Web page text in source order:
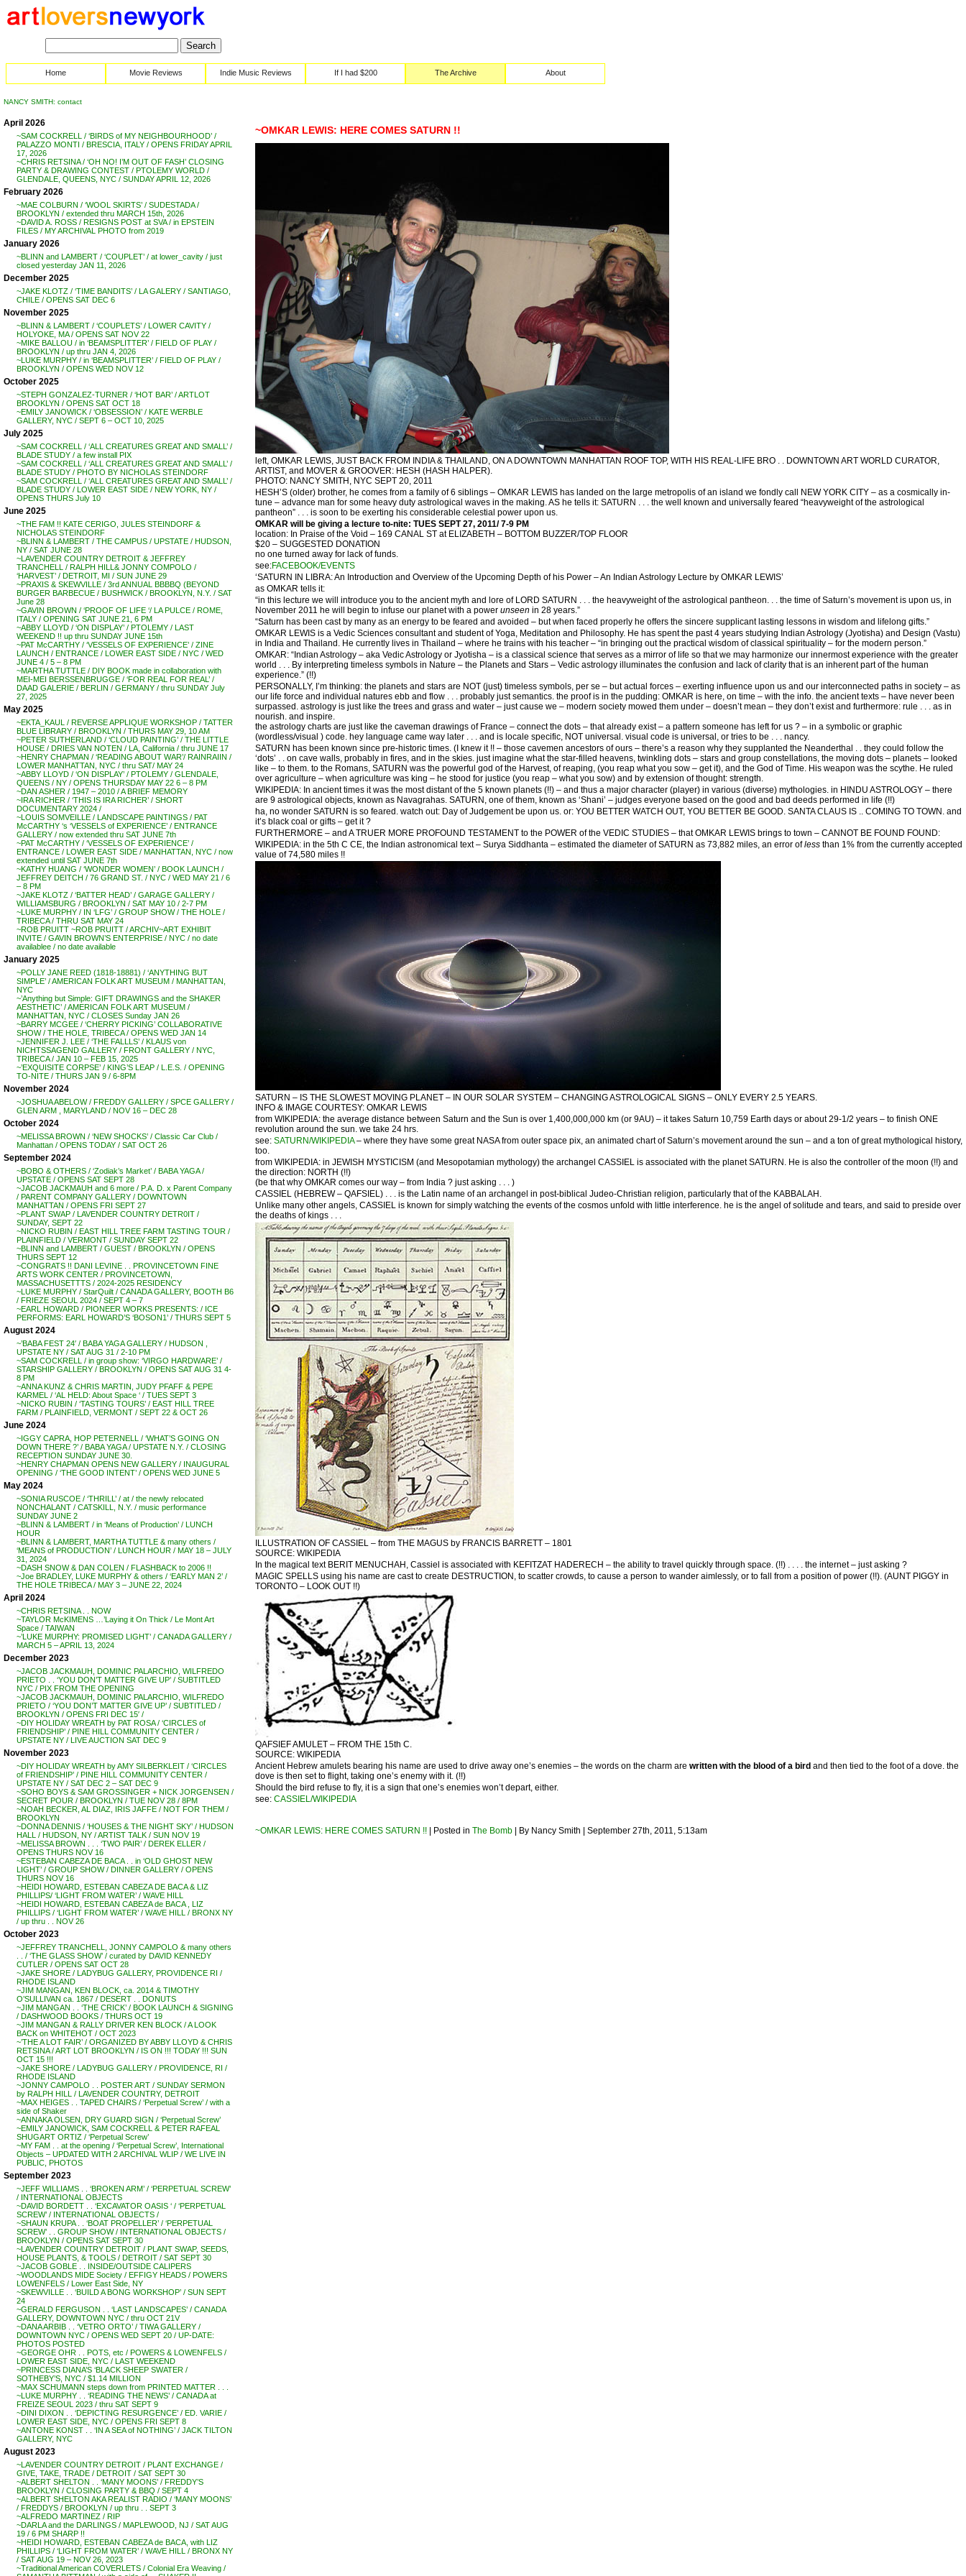
Home Movie Reviews Indie Music Reviews If I had $200 The Archive About
NANCY SMITH: contact
April 2026
~SAM COCKRELL / ‘BIRDS of MY NEIGHBOURHOOD’ /
PALAZZO MONTI / BRESCIA, ITALY / OPENS FRIDAY APRIL
17, 2026
~CHRIS RETSINA / ‘OH NO! I’M OUT OF FASH’ CLOSING
PARTY & DRAWING CONTEST / PTOLEMY WORLD /
GLENDALE, QUEENS, NYC / SUNDAY APRIL 12, 2026
February 2026
~MAE COLBURN / ‘WOOL SKIRTS’ / SUDESTADA /
BROOKLYN / extended thru MARCH 15th, 2026
~DAVID A. ROSS / RESIGNS POST at SVA / in EPSTEIN
FILES / MY ARCHIVAL PHOTO from 2019
January 2026
~BLINN and LAMBERT / ‘COUPLET’ / at lower_cavity / just
closed yesterday JAN 11, 2026
December 2025
~JAKE KLOTZ / ‘TIME BANDITS’ / LA GALERY / SANTIAGO,
CHILE / OPENS SAT DEC 6
November 2025
~BLINN & LAMBERT / ‘COUPLETS’ / LOWER CAVITY /
HOLYOKE, MA / OPENS SAT NOV 22
~MIKE BALLOU / in ‘BEAMSPLITTER’ / FIELD OF PLAY /
BROOKLYN / up thru JAN 4, 2026
~LUKE MURPHY / in ‘BEAMSPLITTER’ / FIELD OF PLAY /
BROOKLYN / OPENS WED NOV 12
October 2025
~STEPH GONZALEZ-TURNER / ‘HOT BAR’ / ARTLOT
BROOKLYN / OPENS SAT OCT 18
~EMILY JANOWICK / ‘OBSESSION’ / KATE WERBLE
GALLERY, NYC / SEPT 6 – OCT 10, 2025
July 2025
~SAM COCKRELL / ‘ALL CREATURES GREAT AND SMALL’ /
BLADE STUDY / a few install PIX
~SAM COCKRELL / ‘ALL CREATURES GREAT AND SMALL’ /
BLADE STUDY / PHOTO BY NICHOLAS STEINDORF
~SAM COCKRELL / ‘ALL CREATURES GREAT AND SMALL’ /
BLADE STUDY / LOWER EAST SIDE / NEW YORK, NY /
OPENS THURS July 10
June 2025
~THE FAM !! KATE CERIGO, JULES STEINDORF &
NICHOLAS STEINDORF
~BLINN & LAMBERT / THE CAMPUS / UPSTATE / HUDSON,
NY / SAT JUNE 28
~LAVENDER COUNTRY DETROIT & JEFFREY
TRANCHELL / RALPH HILL& JONNY COMPOLO /
‘HARVEST’ / DETROIT, MI / SUN JUNE 29
~PRAXIS & SKEWVILLE / 3rd ANNUAL BBBBQ (BEYOND
BURGER BARBECUE / BUSHWICK / BROOKLYN, N.Y. / SAT
June 28
~GAVIN BROWN / ‘PROOF OF LIFE ‘/ LA PULCE / ROME,
ITALY / OPENING SAT JUNE 21, 6 PM
~ABBY LLOYD / ‘ON DISPLAY’ / PTOLEMY / LAST
WEEKEND !! up thru SUNDAY JUNE 15th
~PAT McCARTHY / ‘VESSELS OF EXPERIENCE’ / ZINE
LAUNCH / ENTRANCE / LOWER EAST SIDE / NYC / WED
JUNE 4 / 5 – 8 PM
~MARTHA TUTTLE / DIY BOOK made in collaboration with
MEI-MEI BERSSENBRUGGE / ‘FOR REAL FOR REAL’ /
DAAD GALERIE / BERLIN / GERMANY / thru SUNDAY July
27, 2025
May 2025
~EKTA_KAUL / REVERSE APPLIQUE WORKSHOP / TATTER
BLUE LIBRARY / BROOKLYN / THURS MAY 29, 10 AM
~PETER SUTHERLAND / ‘CLOUD PAINTING’ / THE LITTLE
HOUSE / DRIES VAN NOTEN / LA, California / thru JUNE 17
~HENRY CHAPMAN / ‘READING ABOUT WAR’/ RAINRAIIN /
LOWER MANHATTAN, NYC / thru SAT/ MAY 24
~ABBY LLOYD / ‘ON DISPLAY’ / PTOLEMY / GLENDALE,
QUEENS / NY / OPENS THURSDAY MAY 22 6 – 8 PM
~DAN ASHER / 1947 – 2010 / A BRIEF MEMORY
~IRA RICHER / ‘THIS IS IRA RICHER’ / SHORT
DOCUMENTARY 2024 /
~LOUIS SOMVEILLE / LANDSCAPE PAINTINGS / PAT
McCARTHY ‘s ‘VESSELS of EXPERIENCE’ / ENTRANCE
GALLERY / now extended thru SAT JUNE 7th
~PAT McCARTHY / ‘VESSELS OF EXPERIENCE’ /
ENTRANCE / LOWER EAST SIDE / MANHATTAN, NYC / now
extended until SAT JUNE 7th
~KATHY HUANG / ‘WONDER WOMEN’ / BOOK LAUNCH /
JEFFREY DEITCH / 76 GRAND ST. / NYC / WED MAY 21 / 6
– 8 PM
~JAKE KLOTZ / ‘BATTER HEAD’ / GARAGE GALLERY /
WILLIAMSBURG / BROOKLYN / SAT MAY 10 / 2-7 PM
~LUKE MURPHY / IN ‘LFG’ / GROUP SHOW / THE HOLE /
TRIBECA / THRU SAT MAY 24
~ROB PRUITT ~ROB PRUITT / ARCHIV~ART EXHIBIT
INVITE / GAVIN BROWN’S ENTERPRISE / NYC / no date
availablee / no date available
January 2025
~POLLY JANE REED (1818-18881) / ‘ANYTHING BUT
SIMPLE’ / AMERICAN FOLK ART MUSEUM / MANHATTAN,
NYC
~’Anything but Simple: GIFT DRAWINGS and the SHAKER
AESTHETIC’ / AMERICAN FOLK ART MUSEUM /
MANHATTAN, NYC / CLOSES Sunday JAN 26
~BARRY MCGEE / ‘CHERRY PICKING’ COLLABORATIVE
SHOW / THE HOLE, TRIBECA / OPENS WED JAN 14
~JENNIFER J. LEE / ‘THE FALLLS’ / KLAUS von
NICHTSSAGEND GALLERY / FRONT GALLERY / NYC,
TRIBECA / JAN 10 – FEB 15, 2025
~’EXQUISITE CORPSE’ / KING’S LEAP / L.E.S. / OPENING
TO-NITE / THURS JAN 9 / 6-8PM
November 2024
~JOSHUA ABELOW / FREDDY GALLERY / SPCE GALLERY /
GLEN ARM , MARYLAND / NOV 16 – DEC 28
October 2024
~MELISSA BROWN / ‘NEW SHOCKS’ / Classic Car Club /
Manhattan / OPENS TODAY / SAT OCT 26
September 2024
~BOBO & OTHERS / ‘Zodiak’s Market’ / BABA YAGA /
UPSTATE / OPENS SAT SEPT 28
~JACOB JACKMAUH and 6 more / P.A. D. x Parent Company
/ PARENT COMPANY GALLERY / DOWNTOWN
MANHATTAN / OPENS FRI SEPT 27
~PLANT SWAP / LAVENDER COUNTRY DETR0IT /
SUNDAY, SEPT 22
~NICKO RUBIN / EAST HILL TREE FARM TASTING TOUR /
PLAINFIELD / VERMONT / SUNDAY SEPT 22
~BLINN and LAMBERT / GUEST / BROOKLYN / OPENS
THURS SEPT 12
~CONGRATS !! DANI LEVINE . . PROVINCETOWN FINE
ARTS WORK CENTER / PROVINCETOWN,
MASSACHUSETTTS / 2024-2025 RESIDENCY
~LUKE MURPHY / StarQuilt / CANADA GALLERY, BOOTH B6
/ FRIEZE SEOUL 2024 / SEPT 4 – 7
~EARL HOWARD / PIONEER WORKS PRESENTS: / ICE
PERFORMS: EARL HOWARD’S ‘BOSON1’ / THURS SEPT 5
August 2024
~’BABA FEST 24′ / BABA YAGA GALLERY / HUDSON ,
UPSTATE NY / SAT AUG 31 / 2-10 PM
~SAM COCKRELL / in group show: ‘VIRGO HARDWARE’ /
STARSHIP GALLERY / BROOKLYN / OPENS SAT AUG 31 4-
8 PM
~ANNA KUNZ & CHRIS MARTIN, JUDY PFAFF & PEPE
KARMEL / ‘AL HELD: About Space ‘ / TUES SEPT 3
~NICKO RUBIN / ‘TASTING TOURS’ / EAST HILL TREE
FARM / PLAINFIELD, VERMONT / SEPT 22 & OCT 26
June 2024
~IGGY CAPRA, HOP PETERNELL / ‘WHAT’S GOING ON
DOWN THERE ?’ / BABA YAGA / UPSTATE N.Y. / CLOSING
RECEPTION SUNDAY JUNE 30.
~HENRY CHAPMAN OPENS NEW GALLERY / INAUGURAL
OPENING / ‘THE GOOD INTENT’ / OPENS WED JUNE 5
May 2024
~SONIA RUSCOE / ‘THRILL’ / at / the newly relocated
NONCHALANT / CATSKILL, N.Y. / music performance
SUNDAY JUNE 2
~BLINN & LAMBERT / in ‘Means of Production’ / LUNCH
HOUR
~BLINN & LAMBERT, MARTHA TUTTLE & many others /
‘MEANS of PRODUCTION’ / LUNCH HOUR / MAY 18 – JULY
31, 2024
~DASH SNOW & DAN COLEN / FLASHBACK to 2006 !!
~Joe BRADLEY, LUKE MURPHY & others / ‘EARLY MAN 2’ /
THE HOLE TRIBECA / MAY 3 – JUNE 22, 2024
April 2024
~CHRIS RETSINA . . NOW
~TAYLOR McKIMENS …’Laying it On Thick / Le Mont Art
Space / TAIWAN
~’LUKE MURPHY: PROMISED LIGHT’ / CANADA GALLERY /
MARCH 5 – APRIL 13, 2024
December 2023
~JACOB JACKMAUH, DOMINIC PALARCHIO, WILFREDO
PRIETO . . ‘YOU DON’T MATTER GIVE UP’ / SUBTITLED
NYC / PIX FROM THE OPENING
~JACOB JACKMAUH, DOMINIC PALARCHIO, WILFREDO
PRIETO / ‘YOU DON’T MATTER GIVE UP’ / SUBTITLED /
BROOKLYN / OPENS FRI DEC 15′ /
~DIY HOLIDAY WREATH by PAT ROSA / ‘CIRCLES of
FRIENDSHIP’ / PINE HILL COMMUNITY CENTER /
UPSTATE NY / LIVE AUCTION SAT DEC 9
November 2023
~DIY HOLIDAY WREATH by AMY SILBERKLEIT / ‘CIRCLES
of FRIENDSHIP’ / PINE HILL COMMUNITY CENTER /
UPSTATE NY / SAT DEC 2 – SAT DEC 9
~SOHO BOYS & SAM GROSSINGER + NICK JORGENSEN /
SECRET POUR / BROOKLYN / TUE NOV 28 / 8PM
~NOAH BECKER, AL DIAZ, IRIS JAFFE / NOT FOR THEM /
BROOKLYN
~DONNA DENNIS / ‘HOUSES & THE NIGHT SKY’ / HUDSON
HALL / HUDSON, NY / ARTIST TALK / SUN NOV 19
~MELISSA BROWN . . . ‘TWO PAIR’ / DEREK ELLER /
OPENS THURS NOV 16
~ESTEBAN CABEZA DE BACA . . in ‘OLD GHOST NEW
LIGHT’ / GROUP SHOW / DINNER GALLERY / OPENS
THURS NOV 16
~HEIDI HOWARD, ESTEBAN CABEZA DE BACA & LIZ
PHILLIPS/ ‘LIGHT FROM WATER’ / WAVE HILL
~HEIDI HOWARD, ESTEBAN CABEZA de BACA , LIZ
PHILLIPS / ‘LIGHT FROM WATER’ / WAVE HILL / BRONX NY
/ up thru . . NOV 26
October 2023
~JEFFREY TRANCHELL, JONNY CAMPOLO & many others
. . / ‘THE GLASS SHOW’ / curated by DAVID KENNEDY
CUTLER / OPENS SAT OCT 28
~JAKE SHORE / LADYBUG GALLERY, PROVIDENCE RI /
RHODE ISLAND
~JIM MANGAN, KEN BLOCK, ca. 2014 & TIMOTHY
O’SULLIVAN ca. 1867 / DESERT . . DONUTS
~JIM MANGAN . . ‘THE CRICK’ / BOOK LAUNCH & SIGNING
/ DASHWOOD BOOKS / THURS OCT 19
~JIM MANGAN & RALLY DRIVER KEN BLOCK / A LOOK
BACK on WHITEHOT / OCT 2023
~’THE A LOT FAIR’ / ORGANIZED BY ABBY LLOYD & CHRIS
RETSINA / ART LOT BROOKLYN / IS ON !!! TODAY !!! SUN
OCT 15 !!!
~JAKE SHORE / LADYBUG GALLERY / PROVIDENCE, RI /
RHODE ISLAND
~JONNY CAMPOLO . . POSTER ART / SUNDAY SERMON
by RALPH HILL / LAVENDER COUNTRY, DETROIT
~MAX HEIGES . . TAPED CHAIRS / ‘Perpetual Screw’ / with a
side of Shaker
~ANNAKA OLSEN, DRY GUARD SIGN / ‘Perpetual Screw’
~EMILY JANOWICK, SAM COCKRELL & PETER RAFEAL
SHUGART ORTIZ / ‘Perpetual Screw’
~MY FAM . . at the opening / ‘Perpetual Screw’, International
Objects – UPDATED WITH 2 ARCHIVAL WLIP / WE LIVE IN
PUBLIC, PHOTOS
September 2023
~JEFF WILLIAMS . . ‘BROKEN ARM’ / ‘PERPETUAL SCREW’
/ INTERNATIONAL OBJECTS
~DAVID BORDETT . . ‘EXCAVATOR OASIS ‘ / ‘PERPETUAL
SCREW’ / INTERNATIONAL OBJECTS /
~SHAUN KRUPA . . ‘BOAT PROPELLER’ / ‘PERPETUAL
SCREW’ . . GROUP SHOW / INTERNATIONAL OBJECTS /
BROOKLYN / OPENS SAT SEPT 30
~LAVENDER COUNTRY DETROIT / PLANT SWAP, SEEDS,
HOUSE PLANTS, & TOOLS / DETROIT / SAT SEPT 30
~JACOB GOBLE . . INSIDE/OUTSIDE CALIPERS
~WOODLANDS MIDE Society / EFFIGY HEADS / POWERS
LOWENFELS / Lower East Side, NY
~SKEWVILLE . . ‘BUILD A BONG WORKSHOP’ / SUN SEPT
24
~GERALD FERGUSON . . ‘LAST LANDSCAPES’ / CANADA
GALLERY, DOWNTOWN NYC / thru OCT 21V
~DANA ARBIB . . ‘VETRO ORTO’ / TIWA GALLERY /
DOWNTOWN NYC / OPENS WED SEPT 20 / UP-DATE:
PHOTOS POSTED
~GEORGE OHR . . POTS, etc / POWERS & LOWENFELS /
LOWER EAST SIDE, NYC / LAST WEEKEND
~PRINCESS DIANA’S ‘BLACK SHEEP SWATER /
SOTHEBY’S, NYC / $1.14 MILLION
~MAX SCHUMANN steps down from PRINTED MATTER . . .
~LUKE MURPHY . . ‘READING THE NEWS’ / CANADA at
FREIZE SEOUL 2023 / thru SAT SEPT 9
~DINI DIXON . . ‘DEPICTING RESURGENCE’ / ED. VARIE /
LOWER EAST SIDE, NYC / OPENS FRI SEPT 8
~ANTONE KONST . . ‘IN A SEA of NOTHING’ / JACK TILTON
GALLERY, NYC
August 2023
~LAVENDER COUNTRY DETROIT / PLANT EXCHANGE /
GIVE, TAKE, TRADE / DETROIT / SAT SEPT 30
~ALBERT SHELTON . . ‘MANY MOONS’ / FREDDY’S
BROOKLYN / CLOSING PARTY & BBQ / SEPT 4
~ALBERT SHELTON AKA REALIST RADIO / ‘MANY MOONS’
/ FREDDYS / BROOKLYN / up thru . . SEPT 3
~ALFREDO MARTINEZ / RIP
~DARLA and the DARLINGS / MAPLEWOOD, NJ / SAT AUG
19 / 6 PM SHARP !!
~HEIDI HOWARD, ESTEBAN CABEZA de BACA, with LIZ
PHILLIPS / ‘LIGHT FROM WATER’ / WAVE HILL / BRONX NY
/ SAT AUG 19 – NOV 26, 2023
~Traditional American COVERLETS / Colonial Era Weaving /
~OMKAR LEWIS: HERE COMES SATURN !!
left, OMKAR LEWIS, JUST BACK FROM INDIA & THAILAND, ON A DOWNTOWN MANHATTAN ROOF TOP, WITH HIS REAL-LIFE BRO . . DOWNTOWN ART WORLD CURATOR,
ARTIST, and MOVER & GROOVER: HESH (HASH HALPER).
PHOTO: NANCY SMITH, NYC SEPT 20, 2011
HESH’S (older) brother, he comes from a family of 6 siblings – OMKAR LEWIS has landed on the large metropolis of an island we fondly call NEW YORK CITY – as a cosmically in-
tune – advance man for some heavy duty astrological waves in the making. AS he tells it: SATURN . . . the well known and universally feared “heavyweight of the astrological
pantheon” . . . is soon to be exerting his considerable celestial power upon us.
OMKAR will be giving a lecture to-nite: TUES SEPT 27, 2011/ 7-9 PM
location: In Praise of the Void – 169 CANAL ST at ELIZABETH – BOTTOM BUZZER/TOP FLOOR
$20 – SUGGESTED DONATION
no one turned away for lack of funds.
see:FACEBOOK/EVENTS
‘SATURN IN LIBRA: An Introduction and Overview of the Upcoming Depth of his Power – An Indian Astrology Lecture by OMKAR LEWIS’
as OMKAR tells it:
“in this lecture we will introduce you to the ancient myth and lore of LORD SATURN . . . the heavyweight of the astrological pantheon. . . the time of Saturn’s movement is upon us, in
November 2011 he will begin to infuse our planet with a power unseen in 28 years.”
“Saturn has been cast by many as an energy to be feared and avoided – but when faced properly he offers the sincere supplicant lasting lessons in wisdom and lifelong gifts.”
OMKAR LEWIS is a Vedic Sciences consultant and student of Yoga, Meditation and Philosophy. He has spent the past 4 years studying Indian Astrology (Jyotisha) and Design (Vastu)
in India and Thailand. He currently lives in Thailand – where he trains with his teacher – “in bringing out the practical wisdom of classical spirituality – for the modern person.”
OMKAR: “Indian Astrology – aka Vedic Astrology or Jyotisha – is a classical science that serves as a mirror of life so that we may harmonize our innermost experience with the greater
world . . . By interpreting timeless symbols in Nature – the Planets and Stars – Vedic astrology illuminates the confusion and lack of clarity that is an inherent part of the human
experience.” (!!)
PERSONALLY, I’m thinking: the planets and stars are NOT (just) timeless symbols, per se – but actual forces – exerting influence upon us and our interconnected paths in society – as
our life force and individual natures ebb and flow . . . probably just semantics. the proof is in the pudding: OMKAR is here, on time – with the info. the ancient texts – have never been
surpassed. astrology is just like the trees and grass and water – just cause we – modern society mowed them under – doesn’t mean – they don’t exist and furthermore: rule . . . as in
nourish. and inspire.
the astrology charts are just like the caveman drawings of France – connect the dots – that already exist – a pattern someone has left for us ? – in a symbolic or graphic
(wordless/visual ) code. hey language came way later . . . and is locale specific, NOT universal. visual code is universal, or tries to be . . . nancy.
SATURN has been known since pre-historic times. (I knew it !! – those cavemen ancestors of ours – there’s a reason why they supplanted the Neanderthal . . they could follow the
‘dots’ . . on cave walls, probably in fires, and in the skies. just imagine what the star-filled heavens, twinkling dots – stars and group constellations, the moving dots – planets – looked
like – to them. to the Romans, SATURN was the powerful god of the Harvest, of reaping, (you reap what you sow – get it), and the God of Time. His weapon was the scythe. He ruled
over agriculture – when agriculture was king – he stood for justice (you reap – what you sow) and by extension of thought: strength.
WIKIPEDIA: In ancient times it was the most distant of the 5 known planets (!!) – and thus a major character (player) in various (diverse) mythologies. in HINDU ASTROLOGY – there
are 9 astrological objects, known as Navagrahas. SATURN, one of them, known as ‘Shani’ – judges everyone based on the good and bad deeds performed in life (!!)
ha, no wonder SATURN is so feared. watch out: Day of Judgement be upon us. or: YOU BETTER WATCH OUT, YOU BETTER BE GOOD. SANTA CLAUS IS .. COMING TO TOWN. and
it’s black coal or gifts – get it ?
FURTHERMORE – and A TRUER MORE PROFOUND TESTAMENT to the POWER of the VEDIC STUDIES – that OMKAR LEWIS brings to town – CANNOT BE FOUND FOUND:
WIKIPEDIA: in the 5th C CE, the Indian astronomical text – Surya Siddhanta – estimated the diameter of SATURN as 73,882 miles, an error ofless than 1% from the currently accepted
value of 74,580 miles !!
SATURN – IS THE SLOWEST MOVING PLANET – IN OUR SOLAR SYSTEM – CHANGING ASTROLOGICAL SIGNS – ONLY EVERY 2.5 YEARS.
INFO & IMAGE COURTESY: OMKAR LEWIS
from WIKIPEDIA: the average distance between Saturn and the Sun is over 1,400,000,000 km (or 9AU) – it takes Saturn 10,759 Earth days or about 29-1/2 years – to finish ONE
revolution around the sun. we take 24 hrs.
see: SATURN/WIKIPEDIA– where they have some great NASA from outer space pix, an animated chart of Saturn’s movement around the sun – and a ton of great mythological history,
too.
from WIKIPEDIA: in JEWISH MYSTICISM (and Mesopotamian mythology) the archangel CASSIEL is associated with the planet SATURN. He is also the controller of the moon (!!) and
the direction: NORTH (!!)
(be that why OMKAR comes our way – from India ? just asking . . . )
CASSIEL (HEBREW – QAFSIEL) . . . is the Latin name of an archangel in post-biblical Judeo-Christian religion, particularly that of the KABBALAH.
Unlike many other angels, CASSIEL is known for simply watching the events of the cosmos unfold with little interference. he is the angel of solitude and tears, and said to preside over
the deaths of kings . . .
ILLUSTRATION OF CASSIEL – from THE MAGUS by FRANCIS BARRETT – 1801
SOURCE: WIKIPEDIA
In the magical text BERIT MENUCHAH, Cassiel is associated with KEFITZAT HADERECH – the ability to travel quickly through space. (!!) . . . . the internet – just asking ?
MAGIC SPELLS using his name are cast to create DESTRUCTION, to scatter crowds, to cause a person to wander aimlessly, or to fall from a position of power (!!). (AUNT PIGGY in
TORONTO – LOOK OUT !!)
QAFSIEF AMULET – FROM THE 15th C.
SOURCE: WIKIPEDIA
Ancient Hebrew amulets bearing his name are used to drive away one’s enemies – the words on the charm are written with the blood of a bird and then tied to the foot of a dove. the
dove is then set to flight, taking one’s enemy with it. (!!)
Should the bird refuse to fly, it is a sign that one’s enemies won’t depart, either.
see: CASSIEL/WIKIPEDIA
~OMKAR LEWIS: HERE COMES SATURN !! | Posted in The Bomb | By Nancy Smith | September 27th, 2011, 5:13am